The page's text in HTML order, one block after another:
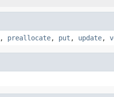
, preallocate, put , update,